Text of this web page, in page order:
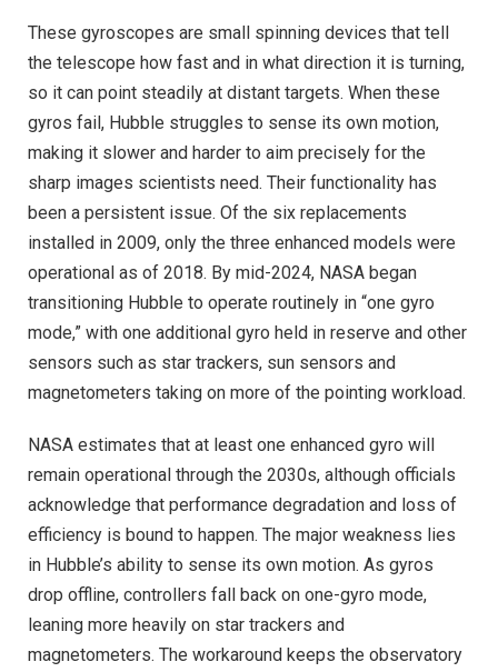
These gyroscopes are small spinning devices that tell
the telescope how fast and in what direction it is turning,
so it can point steadily at distant targets. When these
gyros fail, Hubble struggles to sense its own motion,
making it slower and harder to aim precisely for the
sharp images scientists need. Their functionality has
been a persistent issue. Of the six replacements
installed in 2009, only the three enhanced models were
operational as of 2018. By mid-2024, NASA began
transitioning Hubble to operate routinely in “one gyro
mode,” with one additional gyro held in reserve and other
sensors such as star trackers, sun sensors and
magnetometers taking on more of the pointing workload.
NASA estimates that at least one enhanced gyro will
remain operational through the 2030s, although officials
acknowledge that performance degradation and loss of
efficiency is bound to happen. The major weakness lies
in Hubble’s ability to sense its own motion. As gyros
drop offline, controllers fall back on one-gyro mode,
leaning more heavily on star trackers and
magnetometers. The workaround keeps the observatory